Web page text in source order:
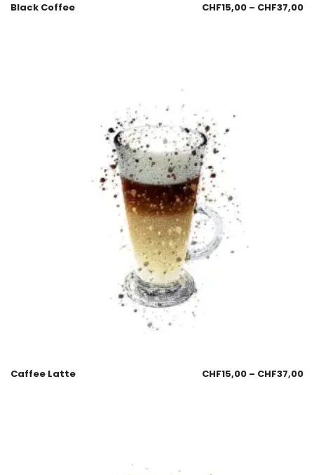
Black Coffee CHF15,00 – CHF37,00
Caffee Latte CHF15,00 – CHF37,00